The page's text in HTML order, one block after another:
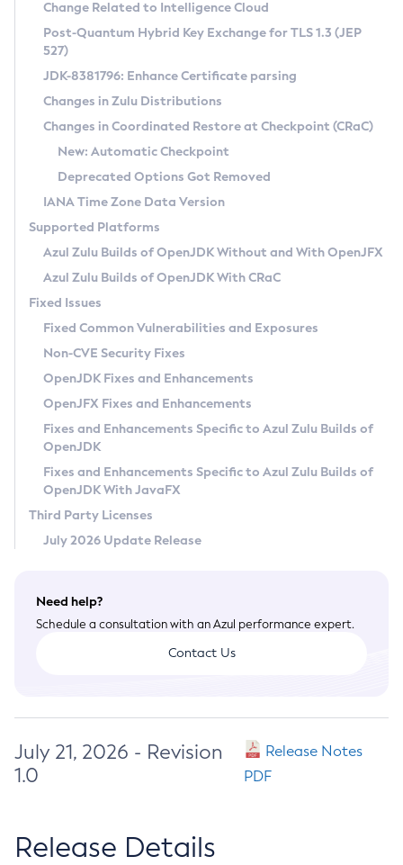
Supported (Zulu SA) on Linux
DEB
RPM
APK
Docker
Chainguard Docker
Free Distribution (Zulu CA) on Linux
DEB
RPM
APK
TAR.GZ
Docker
Paketo Buildpacks
Installing on Windows
Installing on macOS
Using SDKMAN! on Linux and macOS
Using Azul Metadata API
Updating Azul Zulu
Uninstalling Azul Zulu
Windows
macOS
Linux
Other Distributions
Managing Multiple Azul Zulu Versions
Windows
macOS
Linux
CVE and Version Search
CVE Search Tool
CVE History Tool
Version Search Tool
Commercial Compatibility Kit
IcedTea-Web
About IcedTea-Web
Release Notes
Download and Installation
How to Use IcedTea-Web
How to Use Deployment Ruleset
Configuration Options
Detailed Info
Versioning and Naming Conventions
Configuring Security Providers
Migrating Discovery to Metadata API
Timezone Updater
Incubator and Preview Features
Using Java Flight Recorder
FIPS integration in Zulu
Coordinated Restore at Checkpoint
(CRaC)
GC Log Analyzer
Azul Mission Control
Legal Notice
Privacy Policy
Legal
Terms of Use
Change Related to Intelligence Cloud
Post-Quantum Hybrid Key Exchange for TLS 1.3 (JEP
527)
JDK-8381796: Enhance Certificate parsing
Changes in Zulu Distributions
Changes in Coordinated Restore at Checkpoint (CRaC)
New: Automatic Checkpoint
Deprecated Options Got Removed
IANA Time Zone Data Version
Supported Platforms
Azul Zulu Builds of OpenJDK Without and With OpenJFX
Azul Zulu Builds of OpenJDK With CRaC
Fixed Issues
Fixed Common Vulnerabilities and Exposures
Non-CVE Security Fixes
OpenJDK Fixes and Enhancements
OpenJFX Fixes and Enhancements
Fixes and Enhancements Specific to Azul Zulu Builds of
OpenJDK
Fixes and Enhancements Specific to Azul Zulu Builds of
OpenJDK With JavaFX
Third Party Licenses
July 2026 Update Release
Need help?
Schedule a consultation with an Azul performance expert.
Contact Us
July 21, 2026 - Revision
1.0
Release Notes
PDF
Release Details